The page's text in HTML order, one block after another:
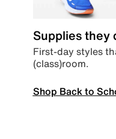
Supplies they
First-day styles
(class)room.
Shop Back to